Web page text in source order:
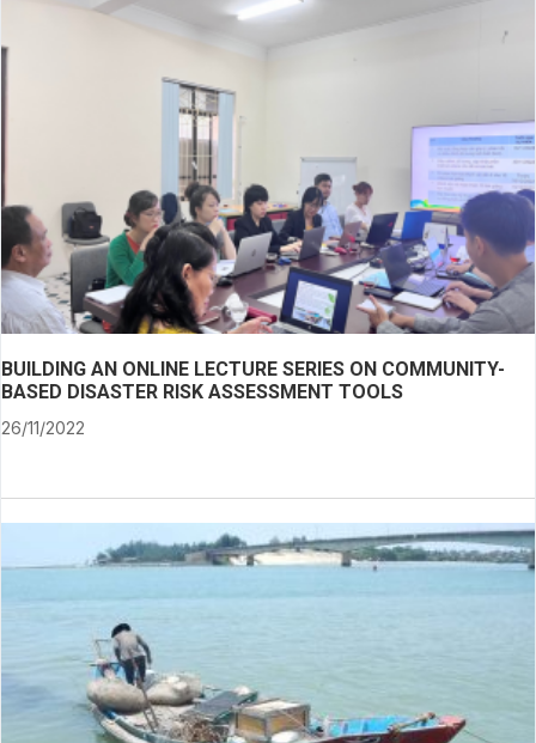
BUILDING AN ONLINE LECTURE SERIES ON COMMUNITY-
BASED DISASTER RISK ASSESSMENT TOOLS
26/11/2022